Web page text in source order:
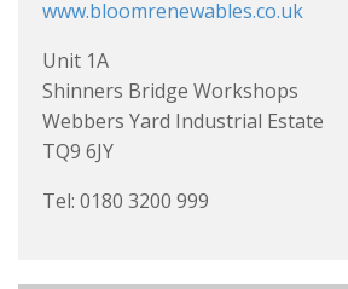
www.bloomrenewables.co.uk
Unit 1A
Shinners Bridge Workshops
Webbers Yard Industrial Estate
TQ9 6JY
Tel: 0180 3200 999